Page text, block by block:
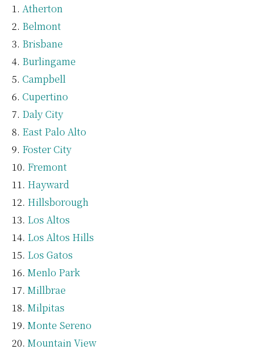
Atherton
Belmont
Brisbane
Burlingame
Campbell
Cupertino
Daly City
East Palo Alto
Foster City
Fremont
Hayward
Hillsborough
Los Altos
Los Altos Hills
Los Gatos
Menlo Park
Millbrae
Milpitas
Monte Sereno
Mountain View